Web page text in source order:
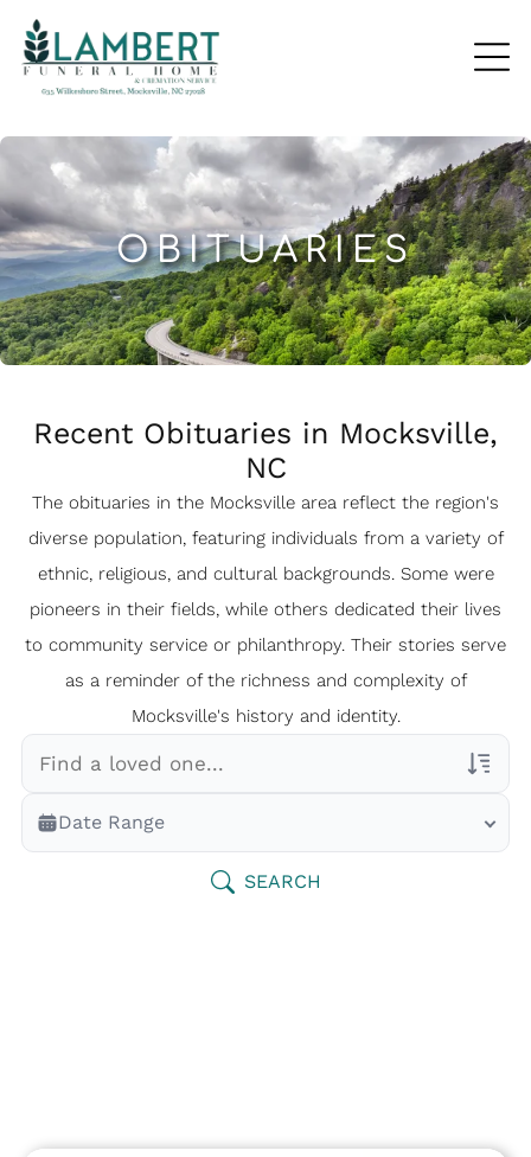
OBITUARIES
Recent Obituaries in Mocksville,
NC
The obituaries in the Mocksville area reflect the region's
diverse population, featuring individuals from a variety of
ethnic, religious, and cultural backgrounds. Some were
pioneers in their fields, while others dedicated their lives
to community service or philanthropy. Their stories serve
as a reminder of the richness and complexity of
Mocksville's history and identity.
Veterans Only
Search Veteran Obituaries
Date Range
SEARCH